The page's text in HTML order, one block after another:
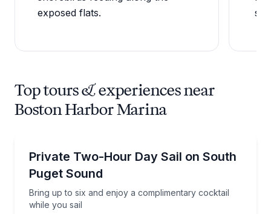
exposed flats.
Top tours & experiences near
Boston Harbor Marina
Up to 6
Private Two-Hour Day Sail on South
Puget Sound
Bring up to six and enjoy a complimentary cocktail
while you sail
Bring up to six and enjoy a complimentary cocktail